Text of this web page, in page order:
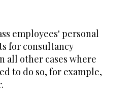
employees' personal
for consultancy
all other cases where
to do so, for example,